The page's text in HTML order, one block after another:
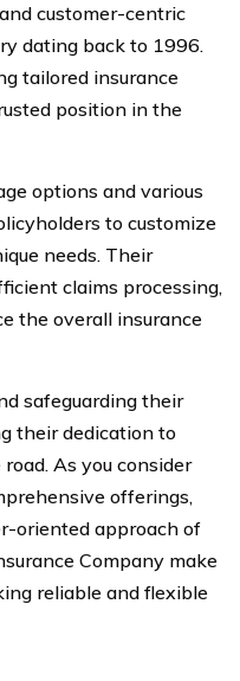
customer-centric
dating back to 1996.
tailored insurance
position in the
options and various
to customize
needs. Their
claims processing,
the overall insurance
safeguarding their
their dedication to
As you consider
offerings,
oriented approach of
Company make
reliable and flexible